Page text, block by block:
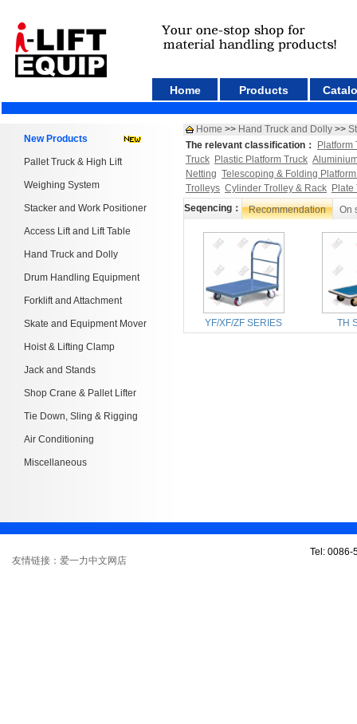
Home Products
New Products
Pallet Truck & High Lift
Weighing System
Stacker and Work Positioner
Access Lift and Lift Table
Hand Truck and Dolly
Drum Handling Equipment
Forklift and Attachment
Skate and Equipment Mover
Hoist & Lifting Clamp
Jack and Stands
Shop Crane & Pallet Lifter
Tie Down, Sling & Rigging
Air Conditioning
Miscellaneous
Home >> Hand Truck and Dolly >>
The relevant classification：
Platform
Truck Plastic Platform Truck
Netting Telescoping & Folding
Trolleys Cylinder Trolley & Rack Plate
Seqencing：
Recommendation On
YF/XF/ZF SERIES TH
友情链接：爱一力中文网店
Tel: